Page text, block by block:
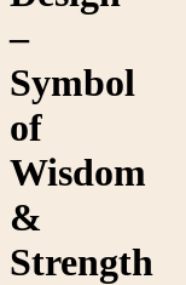
–
Symbol
of
Wisdom
&
Strength